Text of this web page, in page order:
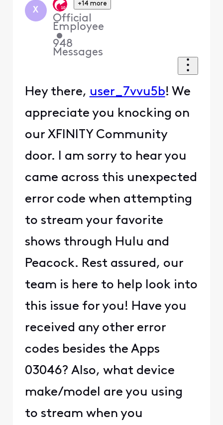
X
+14 more
Official
Employee
•
948
Messages
Hey there, user_7vvu5b! We
appreciate you knocking on
our XFINITY Community
door. I am sorry to hear you
came across this unexpected
error code when attempting
to stream your favorite
shows through Hulu and
Peacock. Rest assured, our
team is here to help look into
this issue for you! Have you
received any other error
codes besides the Apps
03046? Also, what device
make/model are you using
to stream when you